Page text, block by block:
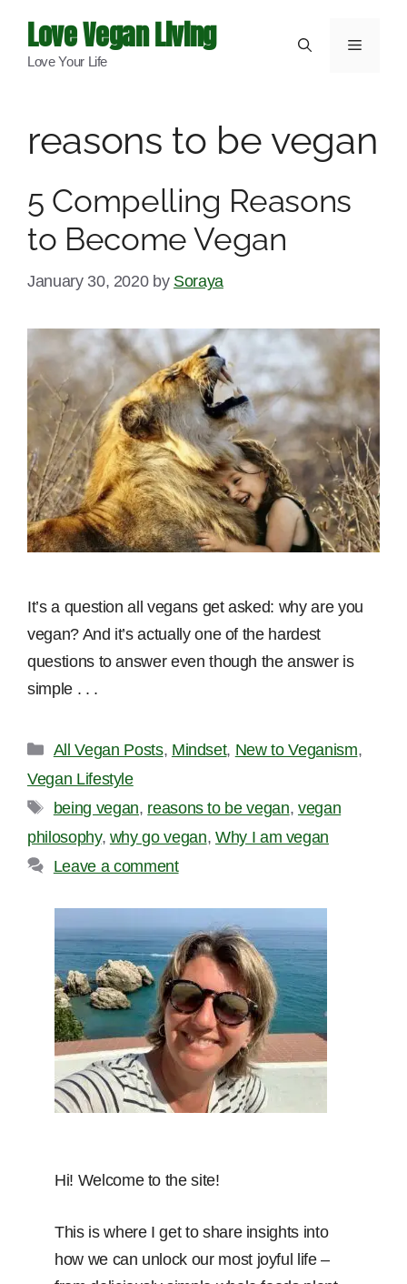
content
Love Vegan Living
Love Your Life
Menu
reasons to be vegan
5 Compelling Reasons
to Become Vegan
January 30, 2020 by Soraya
It’s a question all vegans get asked: why are you
vegan? And it’s actually one of the hardest
questions to answer even though the answer is
simple . . .
Categories
All Vegan Posts, Mindset, New to Veganism,
Vegan Lifestyle
Tags
being vegan, reasons to be vegan, vegan
philosophy, why go vegan, Why I am vegan
Leave a comment
Hi! Welcome to the site!
This is where I get to share insights into
how we can unlock our most joyful life –